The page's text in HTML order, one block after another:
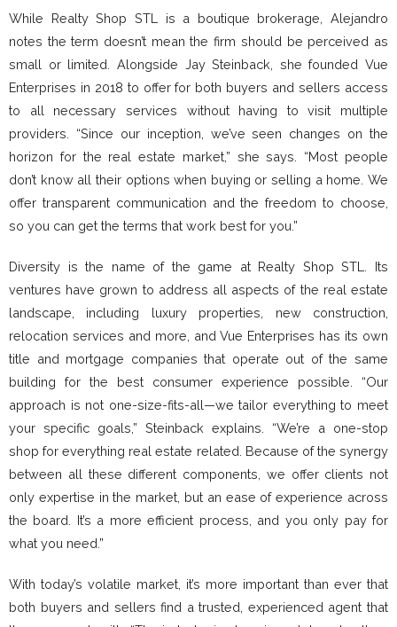
While Realty Shop STL is a boutique brokerage, Alejandro
notes the term doesn’t mean the firm should be perceived as
small or limited. Alongside Jay Steinback, she founded Vue
Enterprises in 2018 to offer for both buyers and sellers access
to all necessary services without having to visit multiple
providers. “Since our inception, we’ve seen changes on the
horizon for the real estate market,” she says. “Most people
don’t know all their options when buying or selling a home. We
offer transparent communication and the freedom to choose,
so you can get the terms that work best for you.”
Diversity is the name of the game at Realty Shop STL. Its
ventures have grown to address all aspects of the real estate
landscape, including luxury properties, new construction,
relocation services and more, and Vue Enterprises has its own
title and mortgage companies that operate out of the same
building for the best consumer experience possible. “Our
approach is not one-size-fits-all—we tailor everything to meet
your specific goals,” Steinback explains. “We’re a one-stop
shop for everything real estate related. Because of the synergy
between all these different components, we offer clients not
only expertise in the market, but an ease of experience across
the board. It’s a more efficient process, and you only pay for
what you need.”
With today’s volatile market, it’s more important than ever that
both buyers and sellers find a trusted, experienced agent that